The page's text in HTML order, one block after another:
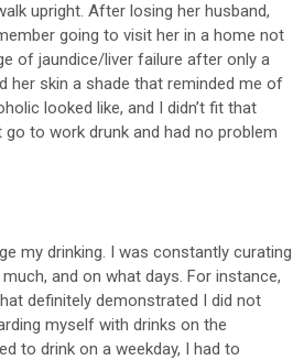
upright. After losing her husband,
going to visit her in a home not
of jaundice/liver failure after only a
her skin a shade that reminded me of
looked like, and I didn’t fit that
to work drunk and had no problem
my drinking. I was constantly curating
and on what days. For instance,
definitely demonstrated I did not
myself with drinks on the
to drink on a weekday, I had to